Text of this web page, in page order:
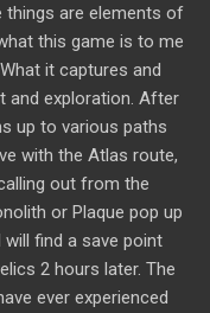
things are elements of
this game is to me
it captures and
and exploration. After
up to various paths
with the Atlas route,
out from the
or Plaque pop up
find a save point
2 hours later. The
ever experienced